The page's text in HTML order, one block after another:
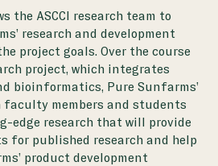
the ASCCI research team to
research and development
project goals. Over the course
project, which integrates
bioinformatics, Pure Sunfarms’
faculty members and students
edge research that will provide
for published research and help
product development